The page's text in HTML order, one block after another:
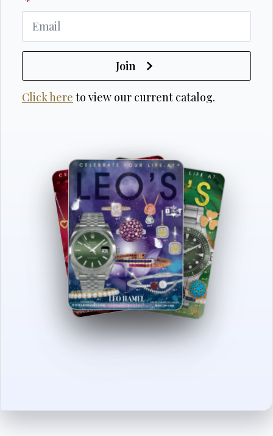
Join
Click here to view our current catalog.